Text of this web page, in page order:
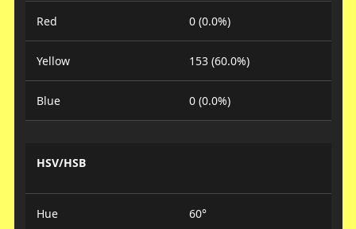
Red 0 (0.0%)
Yellow 153 (60.0%)
Blue 0 (0.0%)
HSV/HSB
Hue 60°